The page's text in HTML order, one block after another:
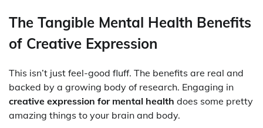
The Tangible Mental Health Benefits
of Creative Expression
This isn’t just feel-good fluff. The benefits are real and
backed by a growing body of research. Engaging in
creative expression for mental health does some pretty
amazing things to your brain and body.